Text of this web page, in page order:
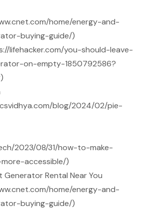
home/energy-and-
buying-guide/)
lifehacker.com/you-should-leave-
on-empty-1850792586?
blog/2024/02/pie-
2023/08/31/how-to-make-
accessible/)
Rental Near You
home/energy-and-
buying-guide/)